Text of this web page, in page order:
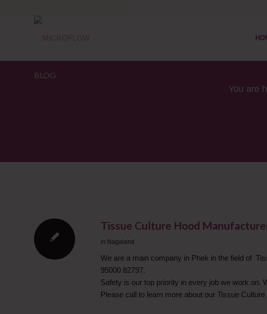
BLOG
You are
Tissue Culture Hood
in Nagaland
We are a main company in Phek in the field of
95000 82797.
Safety is our top priority in every job we work on.
Please call to learn more about our Tissue